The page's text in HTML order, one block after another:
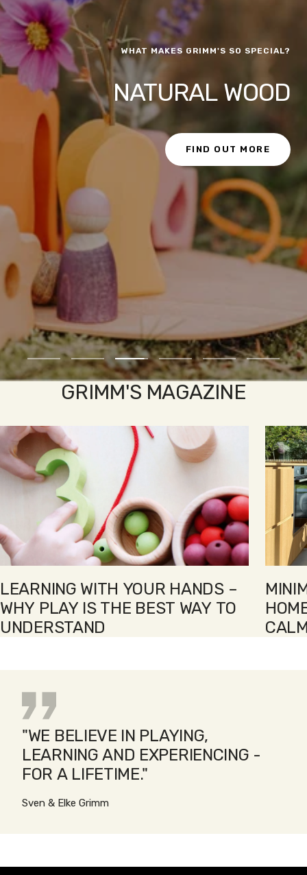
WHAT MAKES GRIMM'S SO SPECIAL?
NATURAL WOOD
FIND OUT MORE
Go
to
Go
to
slide
Go
to
slide
Go
to
slide
Go
to
slide
Go
to
GRIMM'S MAGAZINE
LEARNING WITH YOUR HANDS –
WHY PLAY IS THE BEST WAY TO
UNDERSTAND
"WE BELIEVE IN PLAYING,
LEARNING AND EXPERIENCING -
FOR A LIFETIME."
Sven & Elke Grimm